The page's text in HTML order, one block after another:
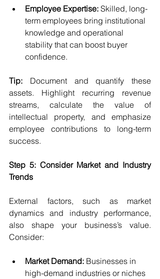
Employee Expertise: Skilled, long-
term employees bring institutional
knowledge and operational
stability that can boost buyer
confidence.
Tip: Document and quantify these
assets. Highlight recurring revenue
streams, calculate the value of
intellectual property, and emphasize
employee contributions to long-term
success.
Step 5: Consider Market and Industry
Trends
External factors, such as market
dynamics and industry performance,
also shape your business’s value.
Consider:
Market Demand: Businesses in
high-demand industries or niches